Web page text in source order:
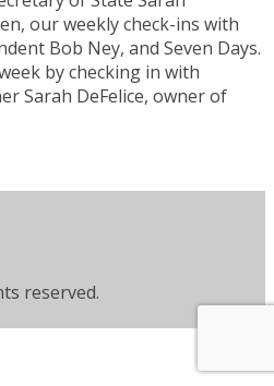
our weekly check-ins with
Bob Ney, and Seven Days.
by checking in with
Sarah DeFelice, owner of
reserved.